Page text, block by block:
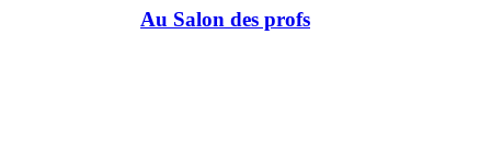
Au Salon des profs